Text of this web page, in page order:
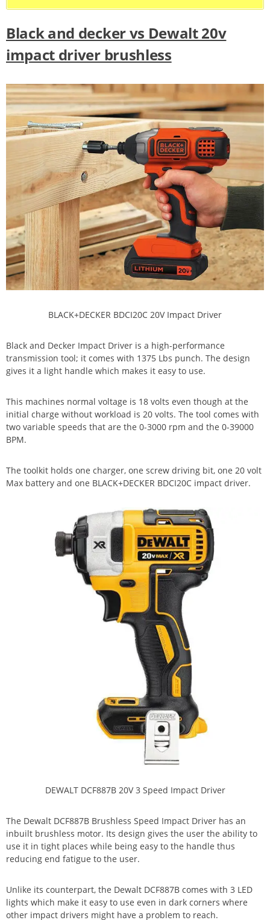
Black and decker vs Dewalt 20v
impact driver brushless
BLACK+DECKER BDCI20C 20V Impact Driver
Black and Decker Impact Driver is a high-performance
transmission tool; it comes with 1375 Lbs punch. The design
gives it a light handle which makes it easy to use.
This machines normal voltage is 18 volts even though at the
initial charge without workload is 20 volts. The tool comes with
two variable speeds that are the 0-3000 rpm and the 0-39000
BPM.
The toolkit holds one charger, one screw driving bit, one 20 volt
Max battery and one BLACK+DECKER BDCI20C impact driver.
DEWALT DCF887B 20V 3 Speed Impact Driver
The Dewalt DCF887B Brushless Speed Impact Driver has an
inbuilt brushless motor. Its design gives the user the ability to
use it in tight places while being easy to the handle thus
reducing end fatigue to the user.
Unlike its counterpart, the Dewalt DCF887B comes with 3 LED
lights which make it easy to use even in dark corners where
other impact drivers might have a problem to reach.